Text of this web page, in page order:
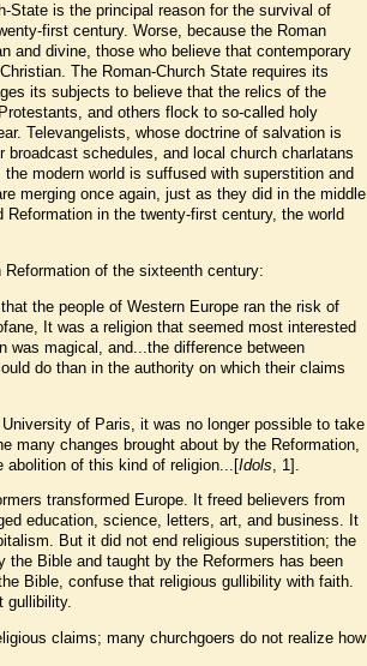
State is the principal reason for the survival of
first century. Worse, because the Roman
and divine, those who believe that contemporary
The Roman-Church State requires its
its subjects to believe that the relics of the
and others flock to so-called holy
Televangelists, whose doctrine of salvation is
schedules, and local church charlatans
modern world is suffused with superstition and
merging once again, just as they did in the middle
in the twenty-first century, the world
of the sixteenth century:
the people of Western Europe ran the risk of
It was a religion that seemed most interested
was magical, and...the difference between
do than in the authority on which their claims
of Paris, it was no longer possible to take
many changes brought about by the Reformation,
abolition of this kind of religion...[Idols , 1].
transformed Europe. It freed believers from
education, science, letters, art, and business. It
But it did not end religious superstition; the
Bible and taught by the Reformers has been
Bible, confuse that religious gullibility with faith.
gullibility.
claims; many churchgoers do not realize how